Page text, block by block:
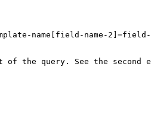
name[field-name-
the query. See the second